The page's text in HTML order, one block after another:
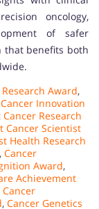
oncology,
of safer
that benefits both
Award,
Innovation
Cancer Research
Cancer Scientist
Health Research
, Cancer
Award,
Achievement
Cancer
, Cancer Genetics